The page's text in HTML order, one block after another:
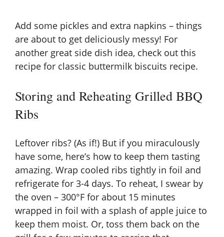
Add some pickles and extra napkins – things
are about to get deliciously messy! For
another great side dish idea, check out this
recipe for classic buttermilk biscuits recipe.
Storing and Reheating Grilled BBQ
Ribs
Leftover ribs? (As if!) But if you miraculously
have some, here’s how to keep them tasting
amazing. Wrap cooled ribs tightly in foil and
refrigerate for 3-4 days. To reheat, I swear by
the oven – 300°F for about 15 minutes
wrapped in foil with a splash of apple juice to
keep them moist. Or, toss them back on the